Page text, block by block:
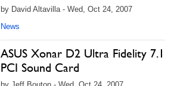
by David Altavilla - Wed, Oct 24, 2007
News
ASUS Xonar D2 Ultra Fidelity 7.1
PCI Sound Card